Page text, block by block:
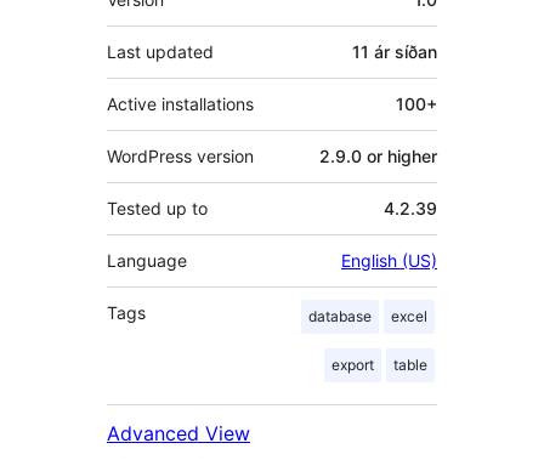
Last updated 11 ár síðan
Active installations 100+
WordPress version 2.9.0 or higher
Tested up to 4.2.39
Language English (US)
Tags database excel
export table
Advanced View